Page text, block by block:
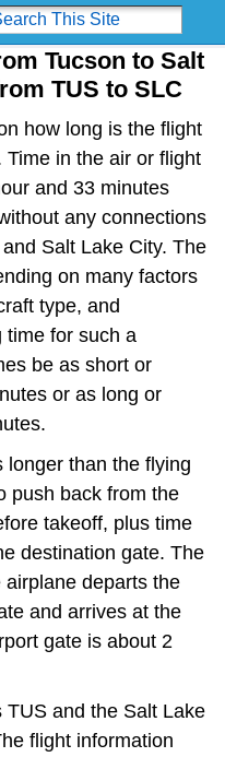
Tucson to Salt
TUS to SLC
how long is the flight
in the air or flight
and 33 minutes
any connections
Salt Lake City. The
on many factors
type, and
time for such a
be as short or
or as long or
longer than the flying
push back from the
takeoff, plus time
destination gate. The
departs the
and arrives at the
gate is about 2
TUS and the Salt Lake
flight information